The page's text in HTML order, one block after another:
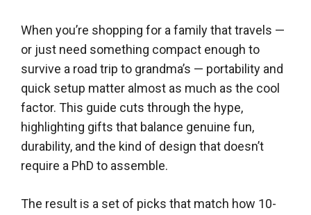
When you’re shopping for a family that travels —
or just need something compact enough to
survive a road trip to grandma’s — portability and
quick setup matter almost as much as the cool
factor. This guide cuts through the hype,
highlighting gifts that balance genuine fun,
durability, and the kind of design that doesn’t
require a PhD to assemble.
The result is a set of picks that match how 10-